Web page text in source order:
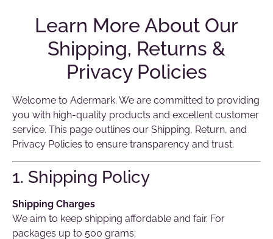
Learn More About Our
Shipping, Returns &
Privacy Policies
Welcome to Adermark. We are committed to providing
you with high-quality products and excellent customer
service. This page outlines our Shipping, Return, and
Privacy Policies to ensure transparency and trust.
1. Shipping Policy
Shipping Charges
We aim to keep shipping affordable and fair. For
packages up to 500 grams: